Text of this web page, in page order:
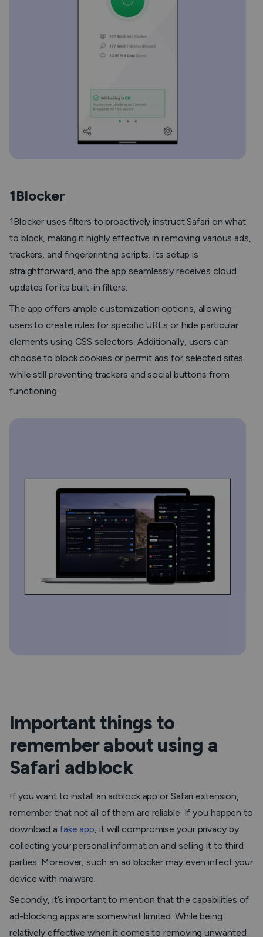
1Blocker
1Blocker uses filters to proactively instruct Safari on what
to block, making it highly effective in removing various ads,
trackers, and fingerprinting scripts. Its setup is
straightforward, and the app seamlessly receives cloud
updates for its built-in filters.
The app offers ample customization options, allowing
users to create rules for specific URLs or hide particular
elements using CSS selectors. Additionally, users can
choose to block cookies or permit ads for selected sites
while still preventing trackers and social buttons from
functioning.
Important things to
remember about using a
Safari adblock
If you want to install an adblock app or Safari extension,
remember that not all of them are reliable. If you happen to
download a fake app, it will compromise your privacy by
collecting your personal information and selling it to third
parties. Moreover, such an ad blocker may even infect your
device with malware.
Secondly, it’s important to mention that the capabilities of
ad-blocking apps are somewhat limited. While being
relatively effective when it comes to removing unwanted